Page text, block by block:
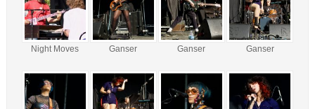
Night Moves Ganser Ganser Ganser